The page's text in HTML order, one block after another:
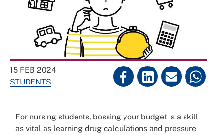
15 FEB 2024
STUDENTS
For nursing students, bossing your budget is a skill
as vital as learning drug calculations and pressure